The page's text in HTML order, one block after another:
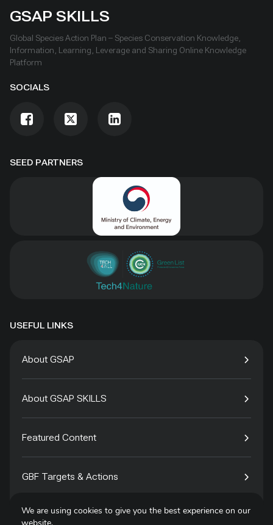
SEED PARTNERS
GSAP SKILLS
Global Species Action Plan – Species Conservation Knowledge,
Information, Learning, Leverage and Sharing Online Knowledge
Platform
SOCIALS
USEFUL LINKS
About GSAP
About GSAP SKILLS
Featured Content
GBF Targets & Actions
Tech4Species
We are using cookies to give you the best experience on our